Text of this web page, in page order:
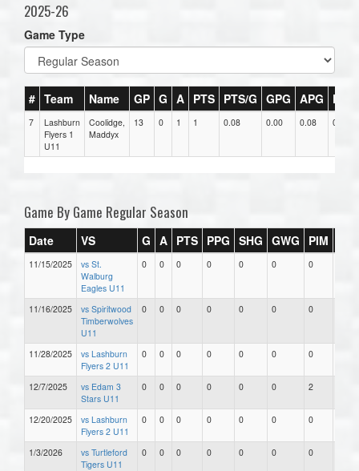
2025-26
Game Type
# Team Name GP G A PTS PTS/G GPG APG PPG
7
Lashburn
Flyers 1
U11
Coolidge,
Maddyx
13 0 1 1 0.08 0.00 0.08 0
Game By Game Regular Season
Date VS G A PTS PPG SHG GWG PIM
11/15/2025
vs St.
Walburg
Eagles U11
0 0 0 0 0 0 0
11/16/2025
vs Spiritwood
Timberwolves
U11
0 0 0 0 0 0 0
11/28/2025
vs Lashburn
Flyers 2 U11
0 0 0 0 0 0 0
12/7/2025
vs Edam 3
Stars U11
0 0 0 0 0 0 2
12/20/2025
vs Lashburn
Flyers 2 U11
0 0 0 0 0 0 0
1/3/2026
vs Turtleford
Tigers U11
0 0 0 0 0 0 0